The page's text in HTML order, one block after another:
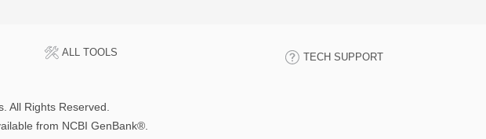
ALL TOOLS TECH SUPPORT
All Rights Reserved.
from NCBI GenBank®.